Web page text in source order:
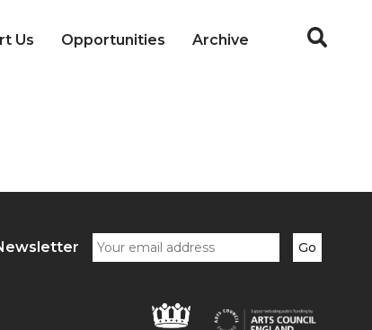
Us Opportunities Archive